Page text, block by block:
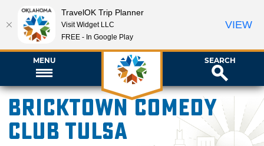
MENU SEARCH
Bricktown Comedy
Club Tulsa
TravelOK Trip Planner
Visit Widget LLC
FREE - In Google Play
VIEW